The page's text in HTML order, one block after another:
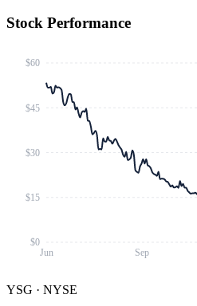
Stock Performance
Jun Sep
$0
$15
$30
$45
$60
YSG · NYSE